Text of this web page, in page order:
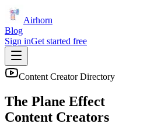
Airhorn
Blog
Sign inGet started free
Content Creator Directory
The Plane Effect
Content Creators